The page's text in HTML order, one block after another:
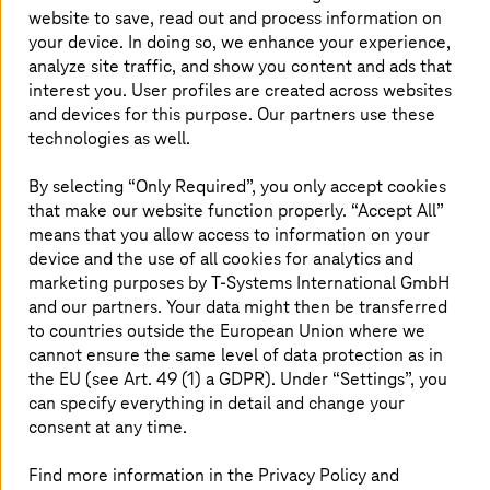
From data breaches to ransomware attacks, the
risks looming over organizations are significant.
This makes it imperative for businesses to fix
vulnerabilities before a cyber-criminal exploits
them. A penetration test helps organizations to
testing allows your business to stay one step
ahead of an attacker and reduces security risks.
Efficient and faster testing with
automation
As the IT landscape becomes ever-changing with rapid
digital acceleration, manual penetration testing cannot
erroneous, and expensive. Automated penetration
website to save, read out and process information on
your device. In doing so, we enhance your experience,
analyze site traffic, and show you content and ads that
interest you. User profiles are created across websites
and devices for this purpose. Our partners use these
technologies as well.
By selecting “Only Required”, you only accept cookies
that make our website function properly. “Accept All”
means that you allow access to information on your
device and the use of all cookies for analytics and
marketing purposes byT-Systems International GmbH
and our partners. Your data might then be transferred
to countries outside the European Union where we
cannot ensure the same level of data protection as in
the EU (see Art. 49 (1) a GDPR). Under “Settings”, you
can specify everything in detail and change your
consent at any time.
Find more information in the Privacy Policy and